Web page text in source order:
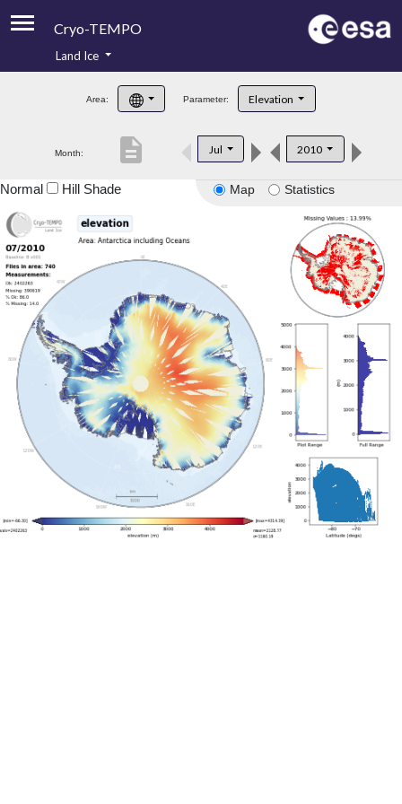
Cryo-TEMPO
Product Handbook
Product Downloads
Land Ice
Area: Parameter: Elevation
Month: Jul 2010
description
Map Statistics
Normal Hill Shade